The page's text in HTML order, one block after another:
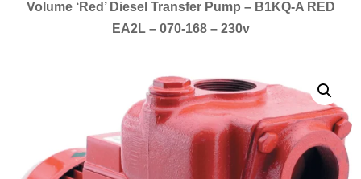
Volume ‘Red’ Diesel Transfer Pump – B1KQ-A RED
EA2L – 070-168 – 230v